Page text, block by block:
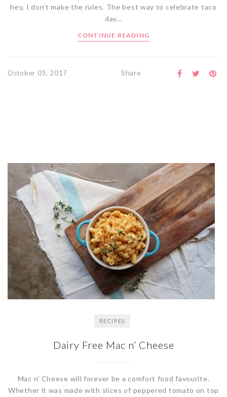
hey, I don’t make the rules. The best way to celebrate taco
day...
CONTINUE READING
October 03, 2017 Share
RECIPES
Dairy Free Mac n’ Cheese
Mac n’ Cheese will forever be a comfort food favourite.
Whether it was made with slices of peppered tomato on top